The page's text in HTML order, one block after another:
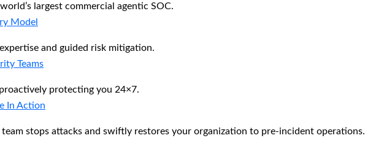
largest commercial agentic SOC.
Model
and guided risk mitigation.
Teams
protecting you 24×7.
In Action
team stops attacks and swiftly restores your organization to pre-incident operations.